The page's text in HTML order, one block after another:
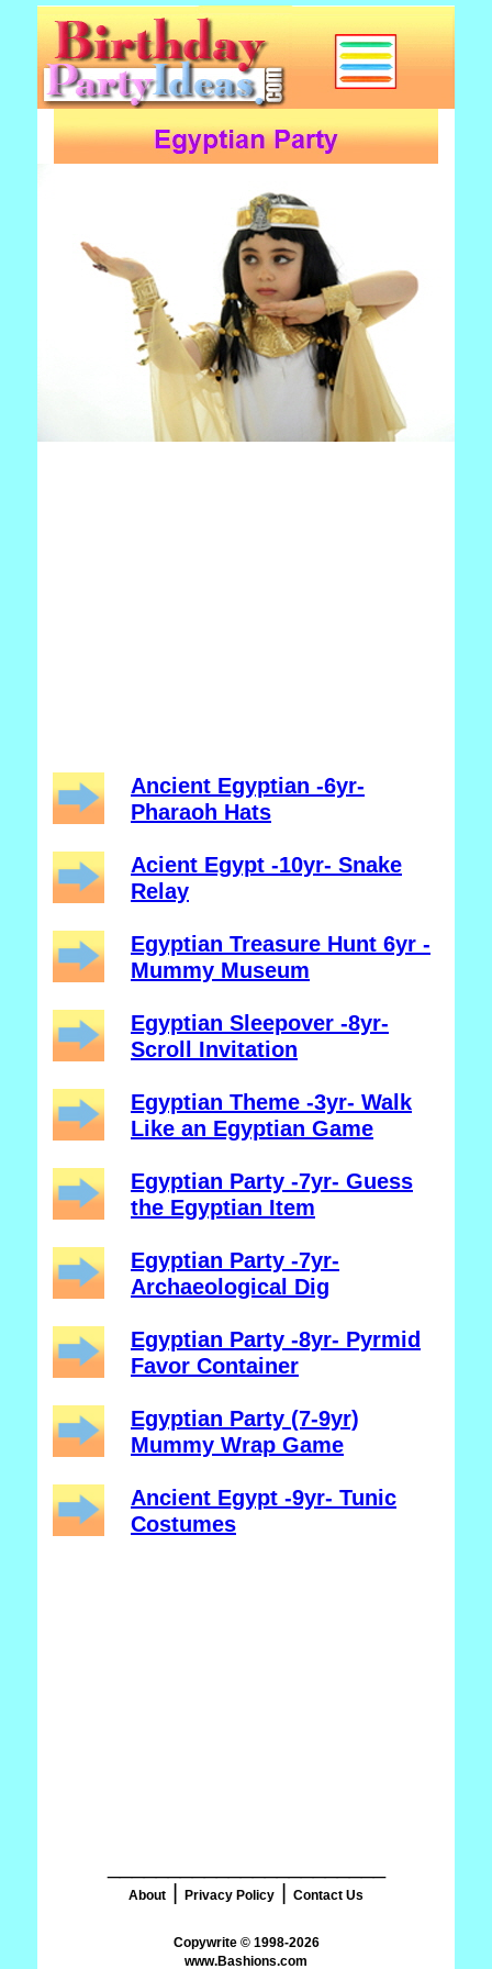
Ancient Egyptian -6yr-
Pharaoh Hats
Acient Egypt -10yr- Snake
Relay
Egyptian Treasure Hunt 6yr -
Mummy Museum
Egyptian Sleepover -8yr-
Scroll Invitation
Egyptian Theme -3yr- Walk
Like an Egyptian Game
Egyptian Party -7yr- Guess
the Egyptian Item
Egyptian Party -7yr-
Archaeological Dig
Egyptian Party -8yr- Pyrmid
Favor Container
Egyptian Party (7-9yr)
Mummy Wrap Game
Ancient Egypt -9yr- Tunic
Costumes
About Privacy Policy Contact Us
www.Bashions.com